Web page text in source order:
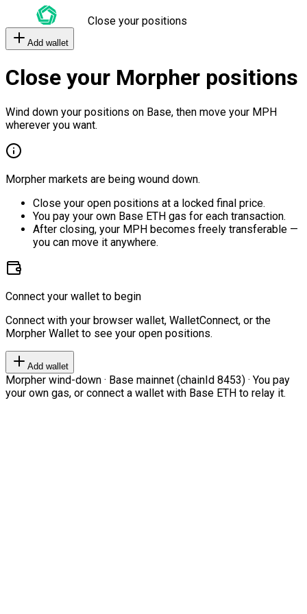
Close your positions
Add wallet
Close your Morpher positions
Wind down your positions on Base, then move your MPH
wherever you want.
Morpher markets are being wound down.
Close your open positions at a locked final price.
You pay your own Base ETH gas for each transaction.
After closing, your MPH becomes freely transferable —
you can move it anywhere.
Connect your wallet to begin
Connect with your browser wallet, WalletConnect, or the
Morpher Wallet to see your open positions.
Add wallet
Morpher wind-down · Base mainnet (chainId 8453) · You pay
your own gas, or connect a wallet with Base ETH to relay it.